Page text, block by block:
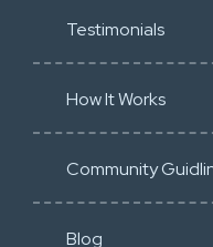
Testimonials
How It Works
Community
Blog